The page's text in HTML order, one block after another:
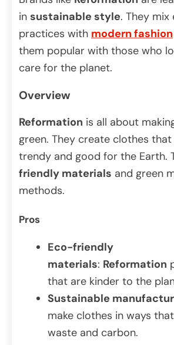
in sustainable style. They
practices with modern fashion
them popular with those who
care for the planet.
Overview
Reformation is all about
green. They create clothes
trendy and good for the Earth.
friendly materials and green
methods.
Pros
Eco-friendly
materials: Reformation
that are kinder to the
Sustainable
make clothes in ways
waste and carbon.